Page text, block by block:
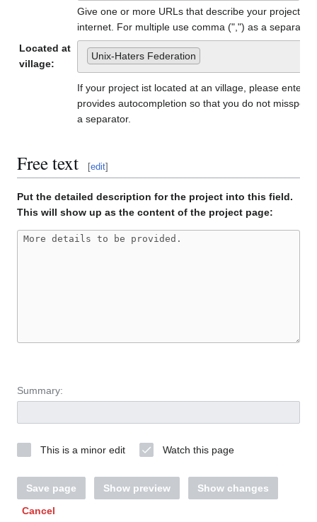
Give one or more URLs that describe your project, if
internet. For multiple use comma (",") as a separator.
Located at
village:
Unix-Haters Federation
If your project ist located at an village, please enter
provides autocompletion so that you do not misspell
a separator.
Free text [edit]
Put the detailed description for the project into this field.
This will show up as the content of the project page:
Summary:
This is a minor edit Watch this page
Save page Show preview
Show changes
Cancel